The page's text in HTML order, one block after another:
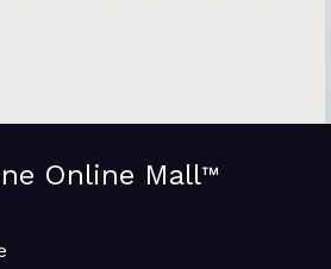
Online Mall™